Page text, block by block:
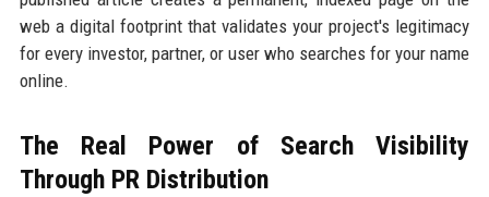
web a digital footprint that validates your project's legitimacy
for every investor, partner, or user who searches for your name
online.
The Real Power of Search Visibility
Through PR Distribution